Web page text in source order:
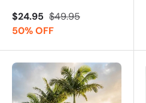
$24.95 $49.95
50% OFF